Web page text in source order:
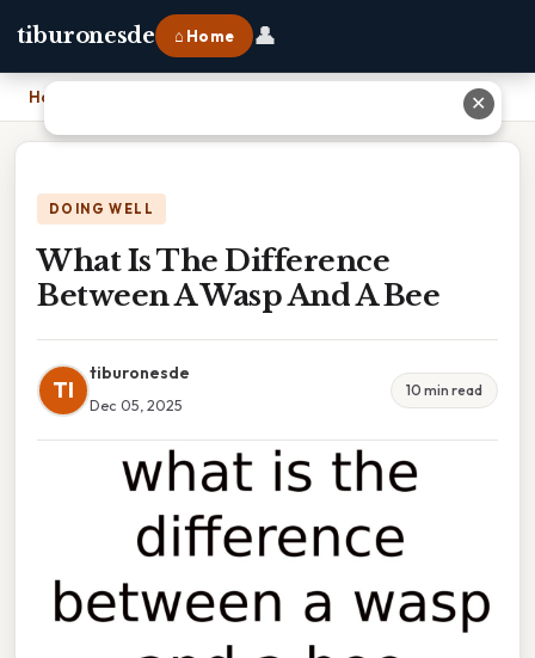
tiburonesde ⌂ Home 👤
Home
DOING WELL
What Is The Difference
Between A Wasp And A Bee
TI
tiburonesde
Dec 05, 2025
10 min read
✕